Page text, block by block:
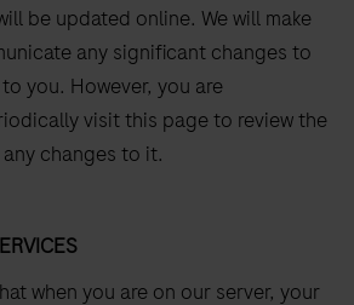
be updated online. We will make
any significant changes to
you. However, you are
visit this page to review the
changes to it.
when you are on our server, your